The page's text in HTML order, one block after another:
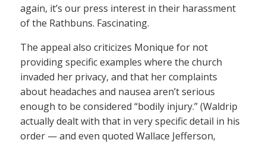
again, it’s our press interest in their harassment
of the Rathbuns. Fascinating.
The appeal also criticizes Monique for not
providing specific examples where the church
invaded her privacy, and that her complaints
about headaches and nausea aren’t serious
enough to be considered “bodily injury.” (Waldrip
actually dealt with that in very specific detail in his
order — and even quoted Wallace Jefferson,